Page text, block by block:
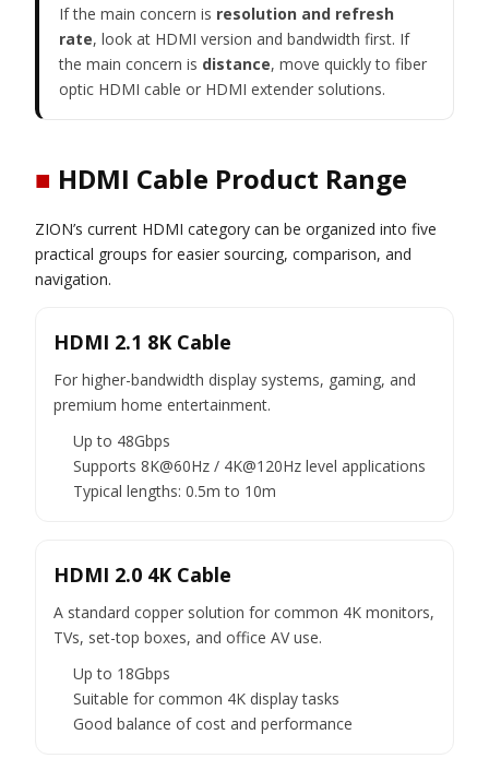
If the main concern is resolution and refresh
rate, look at HDMI version and bandwidth first. If
the main concern is distance, move quickly to fiber
optic HDMI cable or HDMI extender solutions.
■ HDMI Cable Product Range
ZION’s current HDMI category can be organized into five
practical groups for easier sourcing, comparison, and
navigation.
HDMI 2.1 8K Cable
For higher-bandwidth display systems, gaming, and
premium home entertainment.
Up to 48Gbps
Supports 8K@60Hz / 4K@120Hz level applications
Typical lengths: 0.5m to 10m
HDMI 2.0 4K Cable
A standard copper solution for common 4K monitors,
TVs, set-top boxes, and office AV use.
Up to 18Gbps
Suitable for common 4K display tasks
Good balance of cost and performance